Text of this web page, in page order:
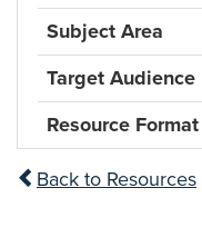
Subject Area
Target Audience
Resource Format
Back to Resources